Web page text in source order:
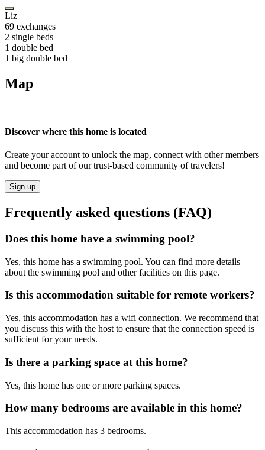
Liz
69 exchanges
2 single beds
1 double bed
1 big double bed
Map
Discover where this home is located
Create your account to unlock the map, connect with other members
and become part of our trust-based community of travelers!
Sign up
Frequently asked questions (FAQ)
Does this home have a swimming pool?
Yes, this home has a swimming pool. You can find more details
about the swimming pool and other facilities on this page.
Is this accommodation suitable for remote workers?
Yes, this accommodation has a wifi connection. We recommend that
you discuss this with the host to ensure that the connection speed is
sufficient for your needs.
Is there a parking space at this home?
Yes, this home has one or more parking spaces.
How many bedrooms are available in this home?
This accommodation has 3 bedrooms.